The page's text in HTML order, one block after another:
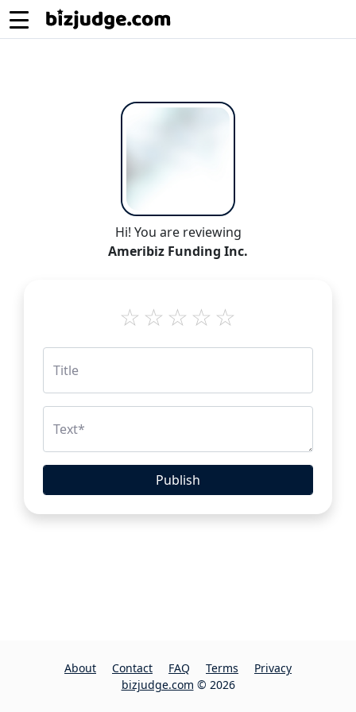
Hi! You are reviewing
Ameribiz Funding Inc.
Title
Text*
Publish
About Contact FAQ Terms
Privacy
bizjudge.com © 2026